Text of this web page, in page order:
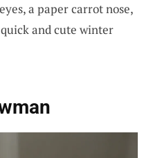
a paper carrot nose,
and cute winter